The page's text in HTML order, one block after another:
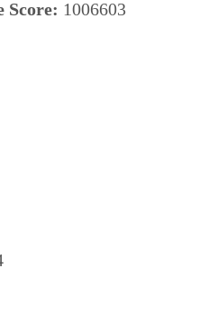
Score: 1006603